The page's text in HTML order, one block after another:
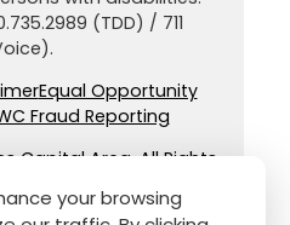
(TDD) / 711
Equal Opportunity
Fraud Reporting
Capital Area. All Rights
your browsing